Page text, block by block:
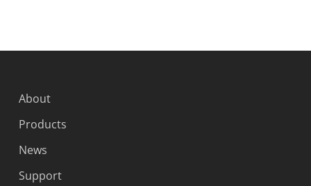
About
Products
News
Support